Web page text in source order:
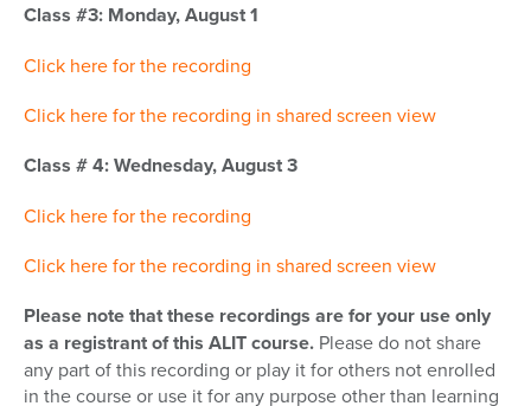
Class #3: Monday, August 1
Click here for the recording
Click here for the recording in shared screen view
Class # 4: Wednesday, August 3
Click here for the recording
Click here for the recording in shared screen view
Please note that these recordings are for your use only
as a registrant of this ALIT course. Please do not share
any part of this recording or play it for others not enrolled
in the course or use it for any purpose other than learning